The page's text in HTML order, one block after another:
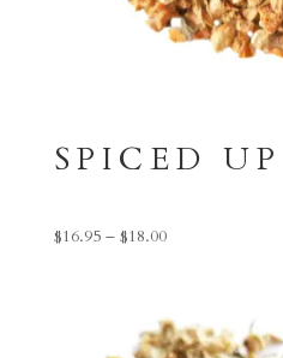
SPICED UP
$16.95 – $18.00Price
through
$18.00